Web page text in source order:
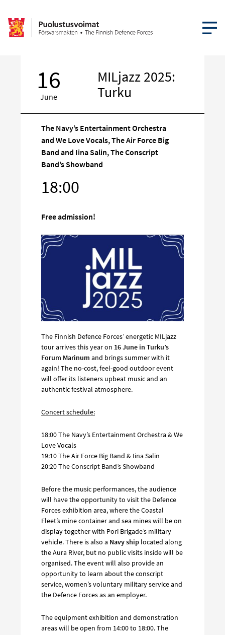
OPEN
16
June
MILjazz 2025:
Turku
The Navy’s Entertainment Orchestra
and We Love Vocals, The Air Force Big
Band and Iina Salin, The Conscript
Band’s Showband
18:00
Free admission!
The Finnish Defence Forces’ energetic MILjazz
tour arrives this year on 16 June in Turku’s
Forum Marinum and brings summer with it
again! The no-cost, feel-good outdoor event
will offer its listeners upbeat music and an
authentic festival atmosphere.
Concert schedule:
18:00 The Navy’s Entertainment Orchestra & We
Love Vocals
19:10 The Air Force Big Band & Iina Salin
20:20 The Conscript Band’s Showband
Before the music performances, the audience
will have the opportunity to visit the Defence
Forces exhibition area, where the Coastal
Fleet’s mine container and sea mines will be on
display together with Pori Brigade’s military
vehicle. There is also a Navy ship located along
the Aura River, but no public visits inside will be
organised. The event will also provide an
opportunity to learn about the conscript
service, women’s voluntary military service and
the Defence Forces as an employer.
The equipment exhibition and demonstration
areas will be open from 14:00 to 18:00. The